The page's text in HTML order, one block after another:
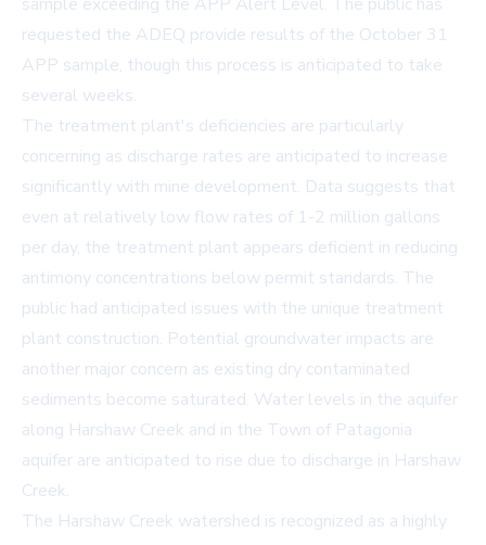
requested the ADEQ provide results of the October 31
APP sample, though this process is anticipated to take
several weeks.
The treatment plant's deficiencies are particularly
concerning as discharge rates are anticipated to increase
significantly with mine development. Data suggests that
even at relatively low flow rates of 1-2 million gallons
per day, the treatment plant appears deficient in reducing
antimony concentrations below permit standards. The
public had anticipated issues with the unique treatment
plant construction. Potential groundwater impacts are
another major concern as existing dry contaminated
sediments become saturated. Water levels in the aquifer
along Harshaw Creek and in the Town of Patagonia
aquifer are anticipated to rise due to discharge in Harshaw
Creek.
The Harshaw Creek watershed is recognized as a highly